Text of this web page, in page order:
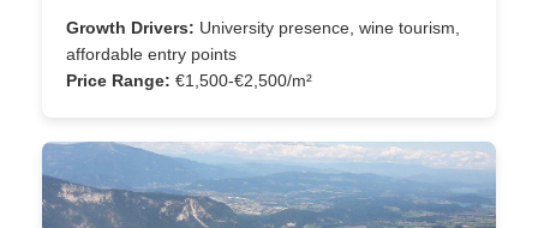
Growth Drivers: University presence, wine tourism,
affordable entry points
Price Range: €1,500-€2,500/m²